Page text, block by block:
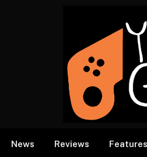
News Reviews Features